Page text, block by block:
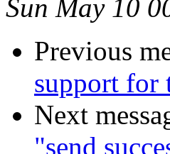
Sun May 10
Previous
support for
Next
"send